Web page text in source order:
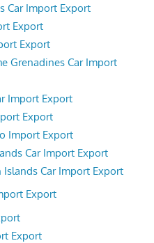
Car Import Export
Export
Export
Grenadines Car Import
Import Export
Export
Import Export
Car Import Export
Car Import Export
Export
Export